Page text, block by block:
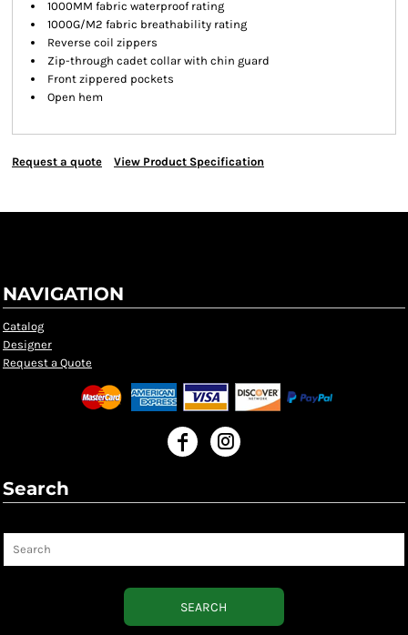
1000MM fabric waterproof rating
1000G/M2 fabric breathability rating
Reverse coil zippers
Zip-through cadet collar with chin guard
Front zippered pockets
Open hem
Request a quote View Product Specification
NAVIGATION
Catalog
Designer
Request a Quote
Search
SEARCH